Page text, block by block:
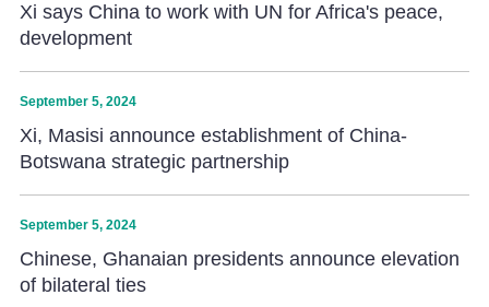
Xi says China to work with UN for Africa's peace,
development
September 5, 2024
Xi, Masisi announce establishment of China-
Botswana strategic partnership
September 5, 2024
Chinese, Ghanaian presidents announce elevation
of bilateral ties